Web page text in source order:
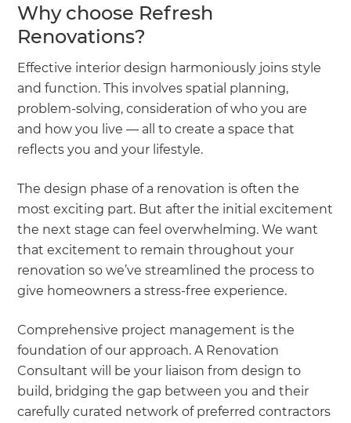
Why choose Refresh
Renovations?
Effective interior design harmoniously joins style
and function. This involves spatial planning,
problem-solving, consideration of who you are
and how you live — all to create a space that
reflects you and your lifestyle.
The design phase of a renovation is often the
most exciting part. But after the initial excitement
the next stage can feel overwhelming. We want
that excitement to remain throughout your
renovation so we’ve streamlined the process to
give homeowners a stress-free experience.
Comprehensive project management is the
foundation of our approach. A Renovation
Consultant will be your liaison from design to
build, bridging the gap between you and their
carefully curated network of preferred contractors